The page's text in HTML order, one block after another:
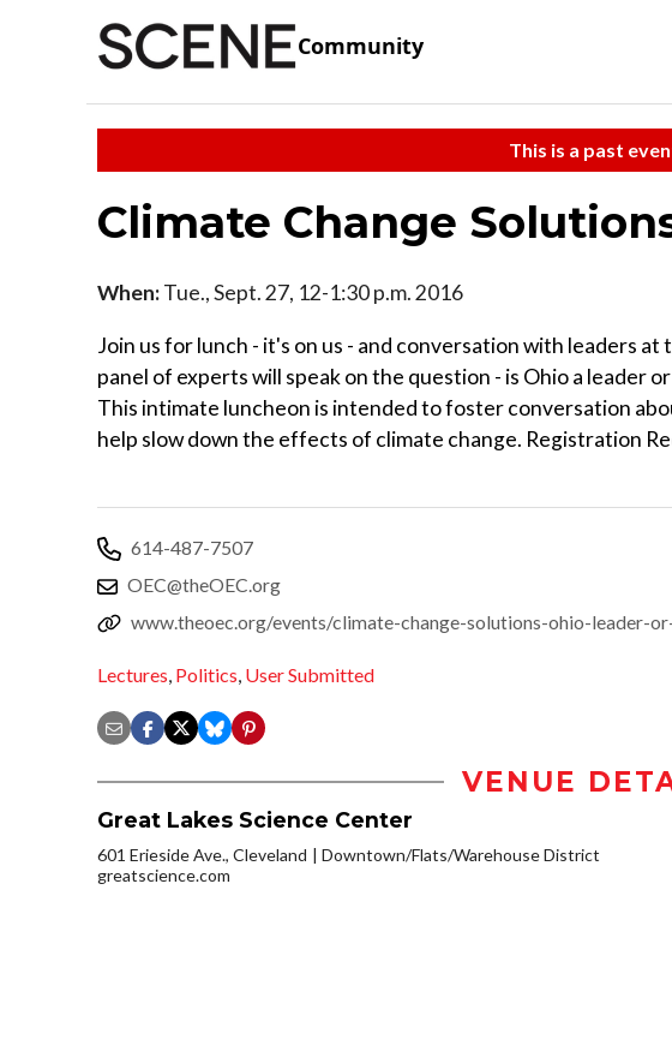
Community
This is a past
Climate Change
When:Tue., Sept. 27, 12-1:30 p.m. 2016
Join us for lunch - it's on us - and conversation with leaders
panel of experts will speak on the question - is Ohio a leader
This intimate luncheon is intended to foster conversation
help slow down the effects of climate change. Registration
614-487-7507
OEC@theOEC.org
www.theoec.org/events/climate-change-solutions-ohio-leader-
Lectures, Politics, User Submitted
VENUE
Great Lakes Science Center
601 Erieside Ave., Cleveland
Downtown/Flats/Warehouse District
greatscience.com